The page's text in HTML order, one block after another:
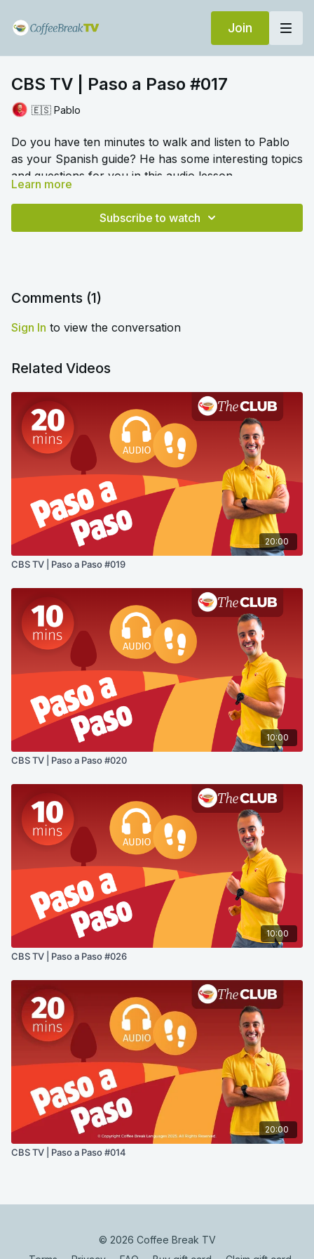
Join
CBS TV | Paso a Paso #017
🇪🇸 Pablo
Do you have ten minutes to walk and listen to Pablo
as your Spanish guide? He has some interesting topics
and questions for you in this audio lesson.
🎛️ Switch to audio with no music by clicking on
Settings > Audio > No Music for a different listening
experience. Please note this option is only available
Learn more
Subscribe to watch
Comments (1)
Sign In to view the conversation
Related Videos
20:00
CBS TV | Paso a Paso #019
10:00
CBS TV | Paso a Paso #020
10:00
CBS TV | Paso a Paso #026
20:00
CBS TV | Paso a Paso #014
© 2026 Coffee Break TV